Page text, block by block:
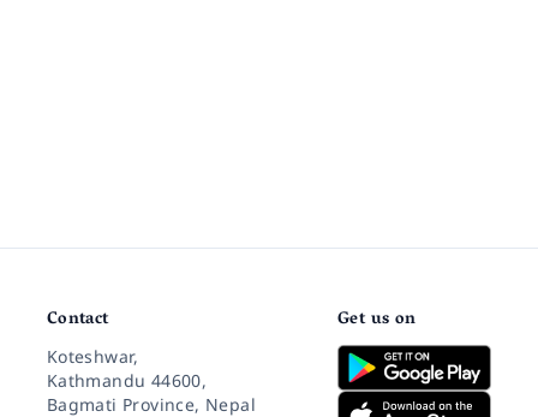
Contact
Koteshwar,
Kathmandu 44600,
Bagmati Province, Nepal
Get us on